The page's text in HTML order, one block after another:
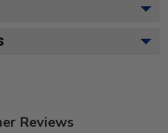
Reviews